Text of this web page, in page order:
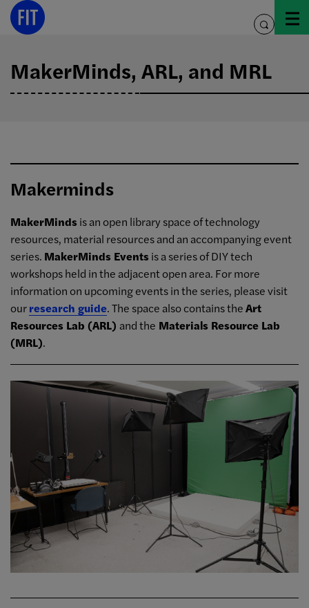
Skip
toggle
MakerMinds, ARL, and MRL
Makerminds
MakerMinds is an open library space of technology
resources, material resources and an accompanying event
series. MakerMinds Events is a series of DIY tech
workshops held in the adjacent open area. For more
information on upcoming events in the series, please visit
ourresearch guide. The space also contains theArt
Resources Lab (ARL) and the Materials Resource Lab
(MRL).